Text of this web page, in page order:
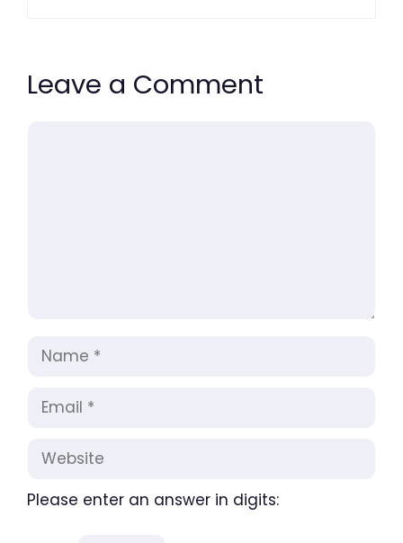
Leave a Comment
Name
Email
Website
Please enter an answer in digits: